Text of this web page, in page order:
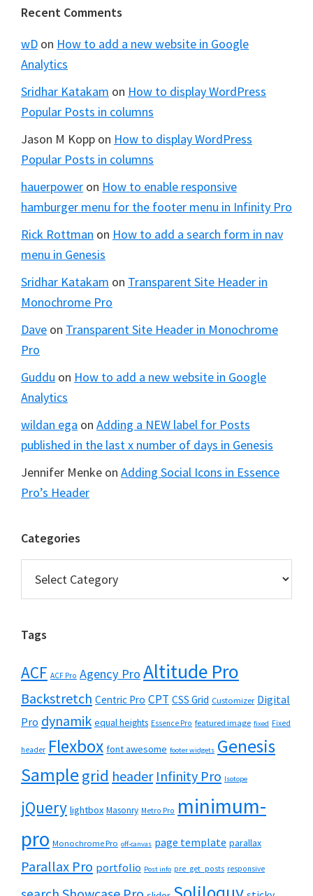
Footer
Recent Comments
wD on How to add a new website in Google
Analytics
Sridhar Katakam on How to display WordPress
Popular Posts in columns
Jason M Kopp on How to display WordPress
Popular Posts in columns
hauerpower on How to enable responsive
hamburger menu for the footer menu in Infinity Pro
Rick Rottman on How to add a search form in nav
menu in Genesis
Sridhar Katakam on Transparent Site Header in
Monochrome Pro
Dave on Transparent Site Header in Monochrome
Pro
Guddu on How to add a new website in Google
Analytics
wildan ega on Adding a NEW label for Posts
published in the last x number of days in Genesis
Jennifer Menke on Adding Social Icons in Essence
Pro’s Header
Categories
Tags
ACF ACF Pro Agency Pro Altitude Pro
Backstretch Centric Pro CPT CSS Grid Customizer Digital
Pro dynamik equal heights Essence Pro featured image fixed Fixed
header Flexbox font awesome footer widgets Genesis
Samplegrid header Infinity Pro Isotope
jQuery lightbox Masonry Metro Pro minimum-
pro Monochrome Pro off-canvas page template parallax
Parallax Pro portfolio Post info pre_get_posts responsive